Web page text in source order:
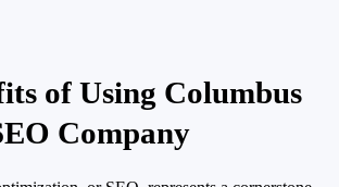
of Using Columbus
Company